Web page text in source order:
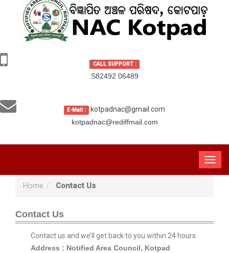
CALL SUPPORT :
S82492 06489
E-Mail :
kotpadnac@gmail.com
kotpadnac@rediffmail.com
Home Contact Us
Contact Us
Contact us and we’ll get back to you within 24 hours.
Address : Notified Area Council, Kotpad